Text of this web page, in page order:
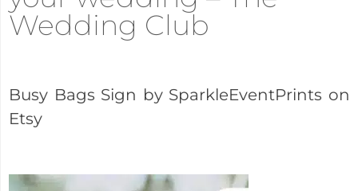
Wedding Club
Busy Bags Sign by SparkleEventPrints on
Etsy